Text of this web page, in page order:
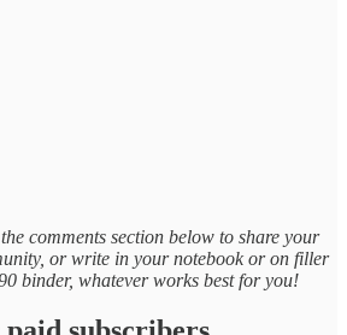
comments section below to share your
or write in your notebook or on filler
binder, whatever works best for you!